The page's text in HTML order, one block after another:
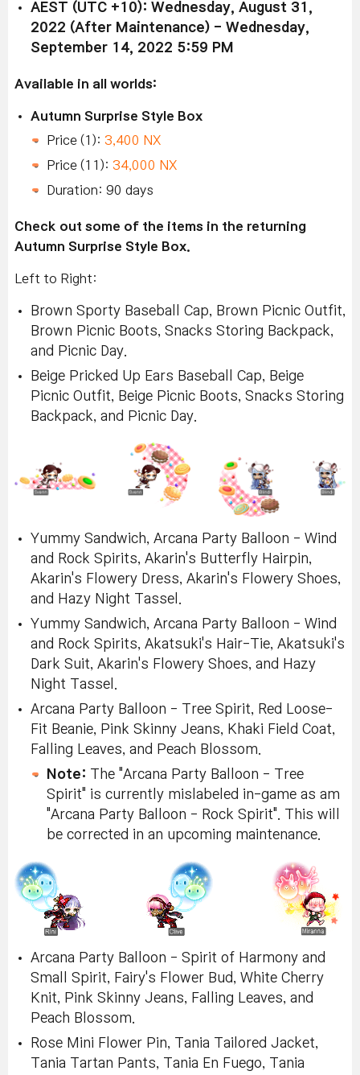
AEST (UTC +10): Wednesday, August 31,
2022 (After Maintenance) - Wednesday,
September 14, 2022 5:59 PM
Available in all worlds:
Autumn Surprise Style Box
Price (1): 3,400 NX
Price (11): 34,000 NX
Duration: 90 days
Check out some of the items in the returning
Autumn Surprise Style Box.
Left to Right:
Brown Sporty Baseball Cap, Brown Picnic Outfit,
Brown Picnic Boots, Snacks Storing Backpack,
and Picnic Day.
Beige Pricked Up Ears Baseball Cap, Beige
Picnic Outfit, Beige Picnic Boots, Snacks Storing
Backpack, and Picnic Day.
Yummy Sandwich, Arcana Party Balloon - Wind
and Rock Spirits, Akarin's Butterfly Hairpin,
Akarin's Flowery Dress, Akarin's Flowery Shoes,
and Hazy Night Tassel.
Yummy Sandwich, Arcana Party Balloon - Wind
and Rock Spirits, Akatsuki's Hair-Tie, Akatsuki's
Dark Suit, Akarin's Flowery Shoes, and Hazy
Night Tassel.
Arcana Party Balloon - Tree Spirit, Red Loose-
Fit Beanie, Pink Skinny Jeans, Khaki Field Coat,
Falling Leaves, and Peach Blossom.
Note: The "Arcana Party Balloon - Tree
Spirit" is currently mislabeled in-game as am
"Arcana Party Balloon - Rock Spirit". This will
be corrected in an upcoming maintenance.
Arcana Party Balloon - Spirit of Harmony and
Small Spirit, Fairy's Flower Bud, White Cherry
Knit, Pink Skinny Jeans, Falling Leaves, and
Peach Blossom.
Rose Mini Flower Pin, Tania Tailored Jacket,
Tania Tartan Pants, Tania En Fuego, Tania